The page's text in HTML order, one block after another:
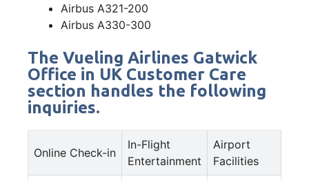
Airbus A321-200
Airbus A330-300
The Vueling Airlines Gatwick
Office in UK Customer Care
section handles the following
inquiries.
Online Check-in
In-Flight
Entertainment
Airport
Facilities